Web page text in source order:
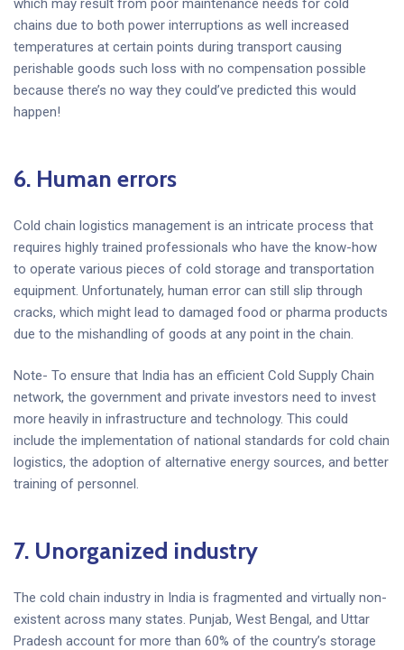
which may result from poor maintenance needs for cold
chains due to both power interruptions as well increased
temperatures at certain points during transport causing
perishable goods such loss with no compensation possible
because there’s no way they could’ve predicted this would
happen!
6. Human errors
Cold chain logistics management is an intricate process that
requires highly trained professionals who have the know-how
to operate various pieces of cold storage and transportation
equipment. Unfortunately, human error can still slip through
cracks, which might lead to damaged food or pharma products
due to the mishandling of goods at any point in the chain.
Note- To ensure that India has an efficient Cold Supply Chain
network, the government and private investors need to invest
more heavily in infrastructure and technology. This could
include the implementation of national standards for cold chain
logistics, the adoption of alternative energy sources, and better
training of personnel.
7. Unorganized industry
The cold chain industry in India is fragmented and virtually non-
existent across many states. Punjab, West Bengal, and Uttar
Pradesh account for more than 60% of the country’s storage